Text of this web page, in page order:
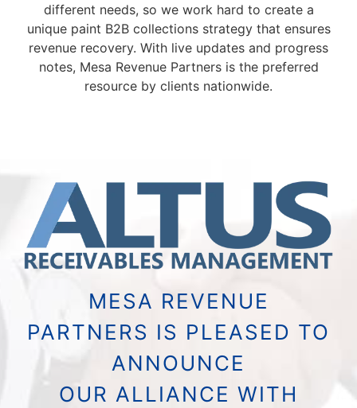
different needs, so we work hard to create a
unique paint B2B collections strategy that ensures
revenue recovery. With live updates and progress
notes, Mesa Revenue Partners is the preferred
resource by clients nationwide.
MESA REVENUE
PARTNERS IS PLEASED TO
ANNOUNCE
OUR ALLIANCE WITH